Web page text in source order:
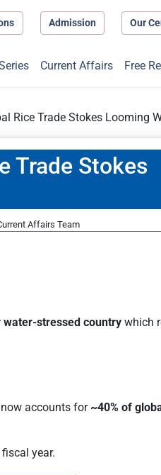
Admission Our
Current Affairs Free
Rice Trade Stokes Looming
Trade Stokes
Affairs Team
water-stressed country which
accounts for ~40% of
year.